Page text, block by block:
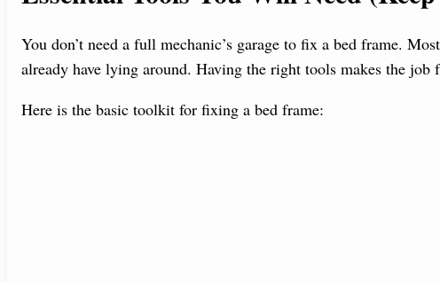
You don’t need a full mechanic’s garage to fix a bed frame.
already have lying around. Having the right tools makes the job
Here is the basic toolkit for fixing a bed frame: